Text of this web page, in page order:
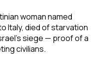
woman named
Italy, died of starvation
siege — proof of a
civilians.